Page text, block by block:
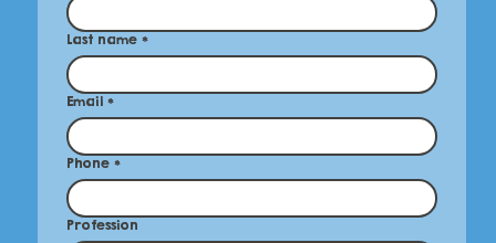
Last name *
Email *
Phone *
Profession